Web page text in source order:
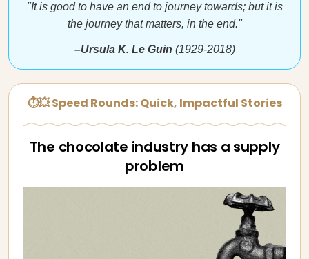
"It is good to have an end to journey towards; but it is
the journey that matters, in the end."
–Ursula K. Le Guin (1929-2018)
⏱💥 Speed Rounds: Quick, Impactful Stories
The chocolate industry has a supply
problem